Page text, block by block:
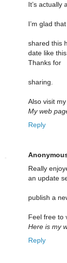
It’s actually
I’m glad
shared this
date like
Thanks for
sharing.
Also visit
My web
Reply
Really
an update
publish a
Feel free to
Here is my
Reply